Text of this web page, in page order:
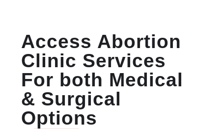
Access Abortion
Clinic Services
For both Medical
& Surgical
Options